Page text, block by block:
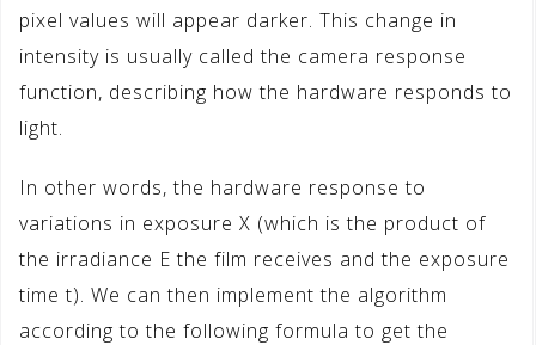
pixel values will appear darker. This change in
intensity is usually called the camera response
function, describing how the hardware responds to
light.
In other words, the hardware response to
variations in exposure X (which is the product of
the irradiance E the film receives and the exposure
time t). We can then implement the algorithm
according to the following formula to get the